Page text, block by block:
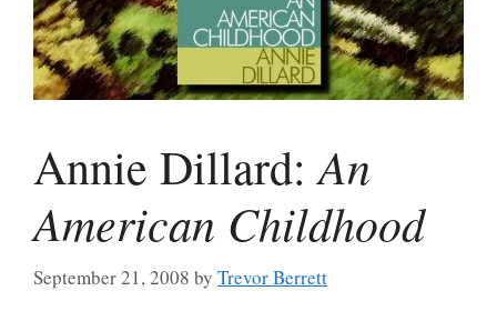
Annie Dillard:An
American Childhood
September 21, 2008 by Trevor Berrett